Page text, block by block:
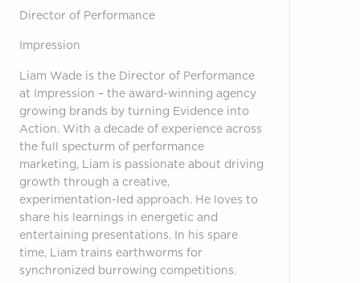
Director of Performance
Impression
Liam Wade is the Director of Performance
at Impression – the award-winning agency
growing brands by turning Evidence into
Action. With a decade of experience across
the full specturm of performance
marketing, Liam is passionate about driving
growth through a creative,
experimentation-led approach. He loves to
share his learnings in energetic and
entertaining presentations. In his spare
time, Liam trains earthworms for
synchronized burrowing competitions.